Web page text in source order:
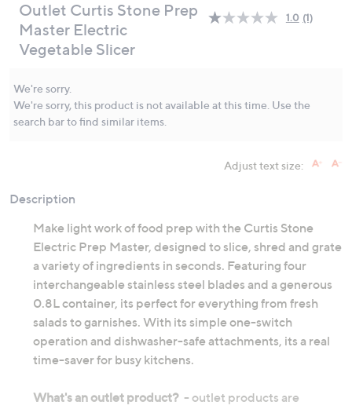
Outlet Curtis Stone Prep
Master Electric
Vegetable Slicer
1.0 Read
(1)
We're sorry.
We're sorry, this product is not available at this time. Use the
search bar to find similar items.
Adjust text size:
Description
Make light work of food prep with the Curtis Stone
Electric Prep Master, designed to slice, shred and grate
a variety of ingredients in seconds. Featuring four
interchangeable stainless steel blades and a generous
0.8L container, its perfect for everything from fresh
salads to garnishes. With its simple one-switch
operation and dishwasher-safe attachments, its a real
time-saver for busy kitchens.
What's an outlet product? - outlet products are